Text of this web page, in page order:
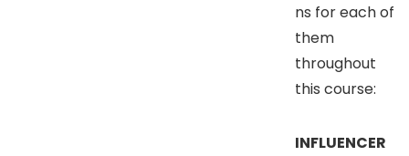
ns for each of
them
throughout
this course:
INFLUENCER